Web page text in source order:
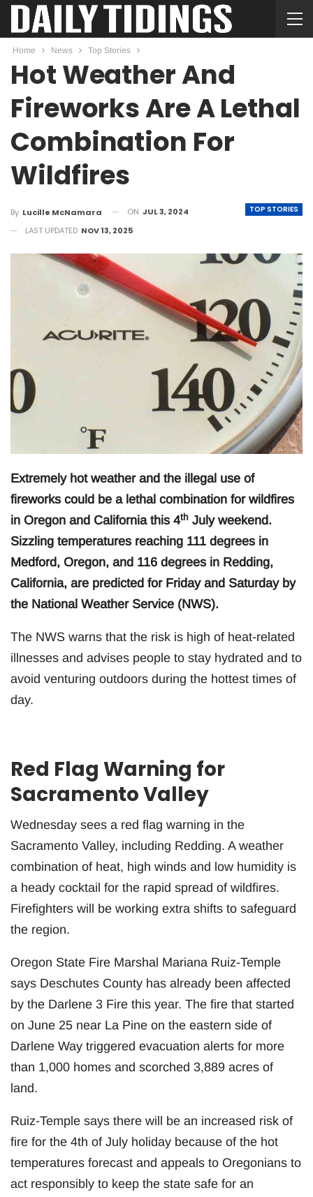
Home News Top Stories
Hot Weather And
Fireworks Are A Lethal
Combination For
Wildfires
TOP STORIES
By Lucille McNamara ON JUL 3, 2024
LAST UPDATED NOV 13, 2025
Extremely hot weather and the illegal use of
fireworks could be a lethal combination for wildfires
in Oregon and California this 4th July weekend.
Sizzling temperatures reaching 111 degrees in
Medford, Oregon, and 116 degrees in Redding,
California, are predicted for Friday and Saturday by
the National Weather Service (NWS).
The NWS warns that the risk is high of heat-related
illnesses and advises people to stay hydrated and to
avoid venturing outdoors during the hottest times of
day.
Red Flag Warning for
Sacramento Valley
Wednesday sees a red flag warning in the
Sacramento Valley, including Redding. A weather
combination of heat, high winds and low humidity is
a heady cocktail for the rapid spread of wildfires.
Firefighters will be working extra shifts to safeguard
the region.
Oregon State Fire Marshal Mariana Ruiz-Temple
says Deschutes County has already been affected
by the Darlene 3 Fire this year. The fire that started
on June 25 near La Pine on the eastern side of
Darlene Way triggered evacuation alerts for more
than 1,000 homes and scorched 3,889 acres of
land.
Ruiz-Temple says there will be an increased risk of
fire for the 4th of July holiday because of the hot
temperatures forecast and appeals to Oregonians to
act responsibly to keep the state safe for an